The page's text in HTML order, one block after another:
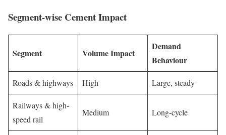
Segment-wise Cement Impact
Segment Volume Impact
Demand
Behaviour
Roads & highways High Large, steady
Railways & high-
speed rail
Medium Long-cycle